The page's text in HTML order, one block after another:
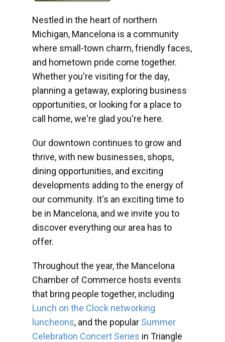
Nestled in the heart of northern
Michigan, Mancelona is a community
where small-town charm, friendly faces,
and hometown pride come together.
Whether you're visiting for the day,
planning a getaway, exploring business
opportunities, or looking for a place to
call home, we're glad you're here.
Our downtown continues to grow and
thrive, with new businesses, shops,
dining opportunities, and exciting
developments adding to the energy of
our community. It's an exciting time to
be in Mancelona, and we invite you to
discover everything our area has to
offer.
Throughout the year, the Mancelona
Chamber of Commerce hosts events
that bring people together, including
Lunch on the Clock networking
luncheons, and the popular Summer
Celebration Concert Series in Triangle